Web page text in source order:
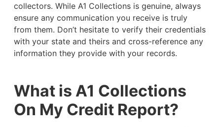
collectors. While A1 Collections is genuine, always
ensure any communication you receive is truly
from them. Don’t hesitate to verify their credentials
with your state and theirs and cross-reference any
information they provide with your records.
What is A1 Collections
On My Credit Report?